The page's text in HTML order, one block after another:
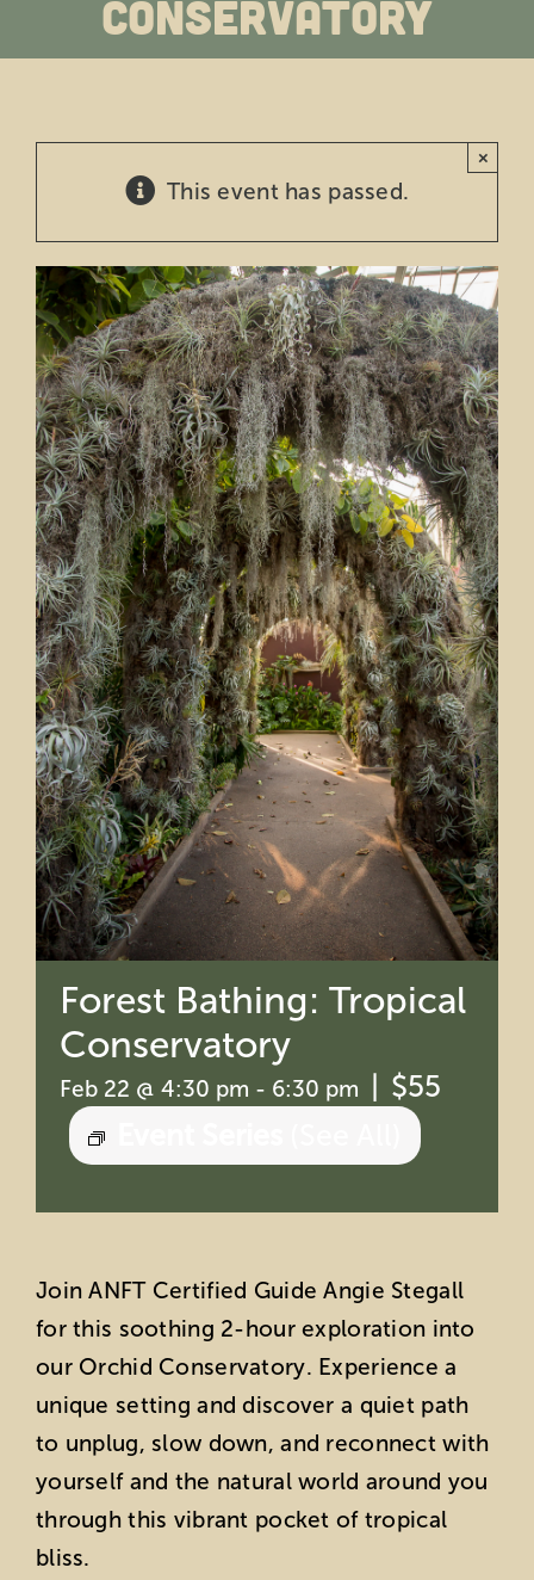
Education
Support
About Us
Member Login
Search
for:
Conservatory
This event has passed.
×
Forest Bathing: Tropical
Conservatory
Feb 22 @ 4:30 pm - 6:30 pm | $55
Join ANFT Certified Guide Angie Stegall
for this soothing 2-hour exploration into
our Orchid Conservatory. Experience a
unique setting and discover a quiet path
to unplug, slow down, and reconnect with
yourself and the natural world around you
through this vibrant pocket of tropical
bliss.